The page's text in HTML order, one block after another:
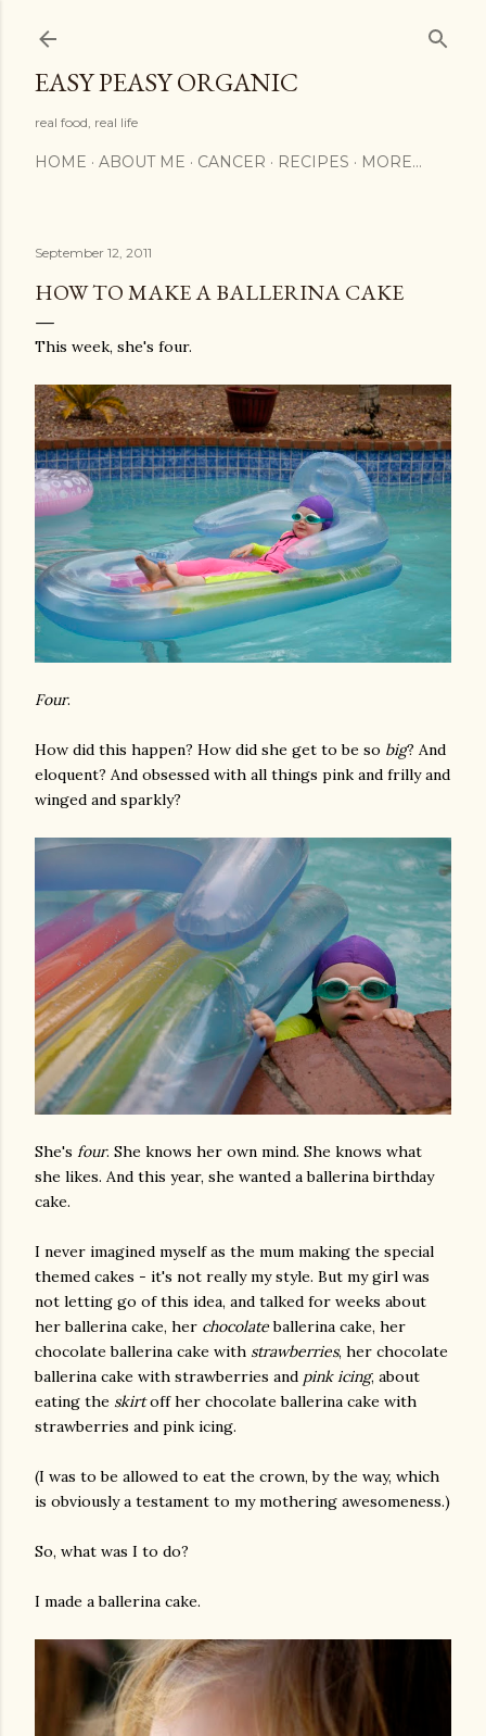
EASY PEASY ORGANIC
real food, real life
HOME ABOUT ME CANCER RECIPES MORE…
September 12, 2011
HOW TO MAKE A BALLERINA CAKE
This week, she's four.
Four.
How did this happen? How did she get to be so big? And
eloquent? And obsessed with all things pink and frilly and
winged and sparkly?
She's four. She knows her own mind. She knows what
she likes. And this year, she wanted a ballerina birthday
cake.
I never imagined myself as the mum making the special
themed cakes - it's not really my style. But my girl was
not letting go of this idea, and talked for weeks about
her ballerina cake, her chocolateballerina cake, her
chocolate ballerina cake with strawberries, her chocolate
ballerina cake with strawberries and pink icing, about
eating the skirtoff her chocolate ballerina cake with
strawberries and pink icing.
(I was to be allowed to eat the crown, by the way, which
is obviously a testament to my mothering awesomeness.)
So, what was I to do?
I made a ballerina cake.